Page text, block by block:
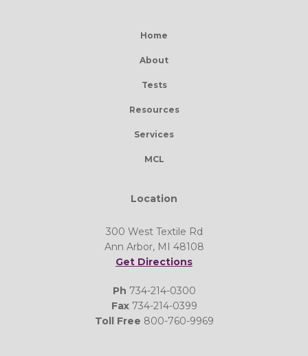
Home
About
Tests
Resources
Services
MCL
Location
300 West Textile Rd
Ann Arbor, MI 48108
Get Directions
Ph 734-214-0300
Fax734-214-0399
Toll Free 800-760-9969